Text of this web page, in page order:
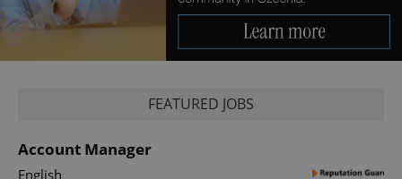
FEATURED JOBS
Account Manager
English